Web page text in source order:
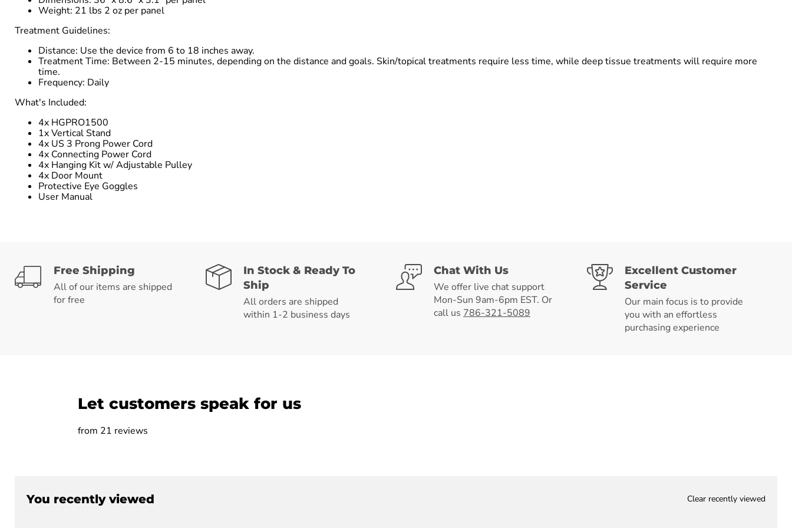
Weight: 21 lbs 2 oz per panel
Treatment Guidelines:
Distance: Use the device from 6 to 18 inches away.
Treatment Time: Between 2-15 minutes, depending on the distance and goals. Skin/topical treatments require less time, while deep tissue treatments will require more
time.
Frequency: Daily
What's Included:
4x HGPRO1500
1x Vertical Stand
4x US 3 Prong Power Cord
4x Connecting Power Cord
4x Hanging Kit w/ Adjustable Pulley
4x Door Mount
Protective Eye Goggles
User Manual
Free Shipping
All of our items are shipped
for free
In Stock & Ready To
Ship
All orders are shipped
within 1-2 business days
Chat With Us
We offer live chat support
Mon-Sun 9am-6pm EST. Or
call us 786-321-5089
Excellent Customer
Service
Our main focus is to provide
you with an effortless
purchasing experience
Let customers speak for us
from 21 reviews
You recently viewed Clear recently viewed